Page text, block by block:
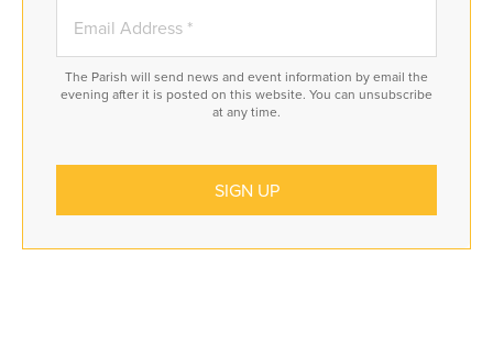
The Parish will send news and event information by email the
evening after it is posted on this website. You can unsubscribe
at any time.